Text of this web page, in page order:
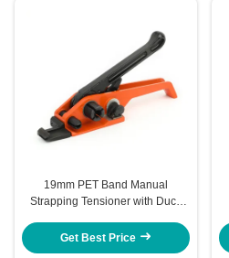
19mm PET Band Manual
Strapping Tensioner with Duck
Get Best Price